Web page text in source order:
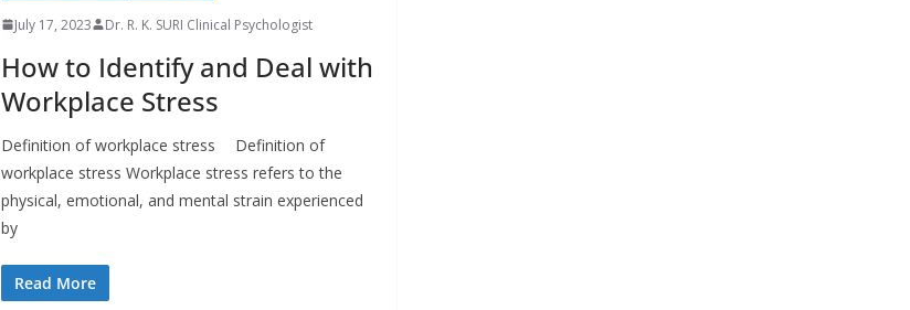
July 17, 2023 Dr. R. K. SURI Clinical Psychologist
How to Identify and Deal with
Workplace Stress
Definition of workplace stress Definition of
workplace stress Workplace stress refers to the
physical, emotional, and mental strain experienced
by
Read More